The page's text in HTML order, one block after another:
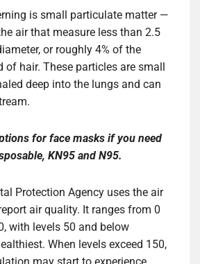
is small particulate matter —
air that measure less than 2.5
or roughly 4% of the
of hair. These particles are small
deep into the lungs and can
for face masks if you need
, KN95 and N95.
Protection Agency uses the air
air quality. It ranges from 0
with levels 50 and below
When levels exceed 150,